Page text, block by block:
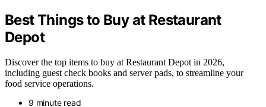
Best Things to Buy at Restaurant
Depot
Discover the top items to buy at Restaurant Depot in 2026,
including guest check books and server pads, to streamline your
food service operations.
9 minute read